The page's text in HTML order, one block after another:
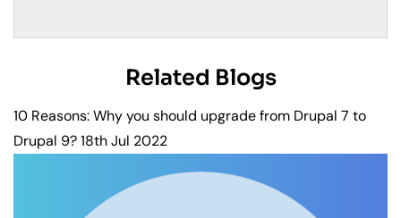
Related Blogs
10 Reasons: Why you should upgrade from Drupal 7 to
Drupal 9?18th Jul 2022